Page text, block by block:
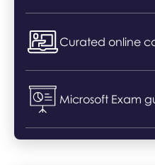
Curated online
Microsoft Exam